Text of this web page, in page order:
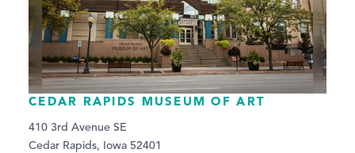
CEDAR RAPIDS MUSEUM OF ART
410 3rd Avenue SE
Cedar Rapids, Iowa 52401